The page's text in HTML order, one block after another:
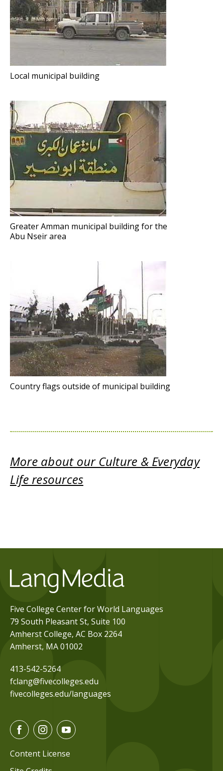
Local municipal building
Greater Amman municipal building for the
Abu Nseir area
Country flags outside of municipal building
More about our Culture & Everyday
Life resources
Five College Center for World Languages
79 South Pleasant St, Suite 100
Amherst College, AC Box 2264
Amherst, MA 01002
413-542-5264
fclang@fivecolleges.edu
fivecolleges.edu/languages
F
a
c
I
n
s
Y
o
u
Content License